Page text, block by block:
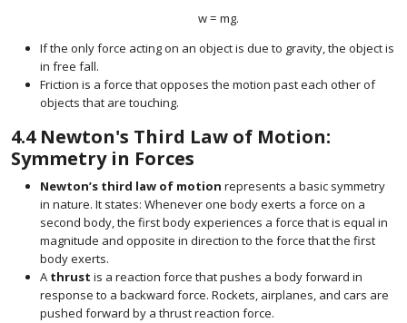
w = mg.
size 12{w=mg} {}
If the only force acting on an object is due to gravity, the object is
in free fall.
Friction is a force that opposes the motion past each other of
objects that are touching.
4.4 Newton's Third Law of Motion:
Symmetry in Forces
Newton’s third law of motion represents a basic symmetry
in nature. It states: Whenever one body exerts a force on a
second body, the first body experiences a force that is equal in
magnitude and opposite in direction to the force that the first
body exerts.
A thrust is a reaction force that pushes a body forward in
response to a backward force. Rockets, airplanes, and cars are
pushed forward by a thrust reaction force.